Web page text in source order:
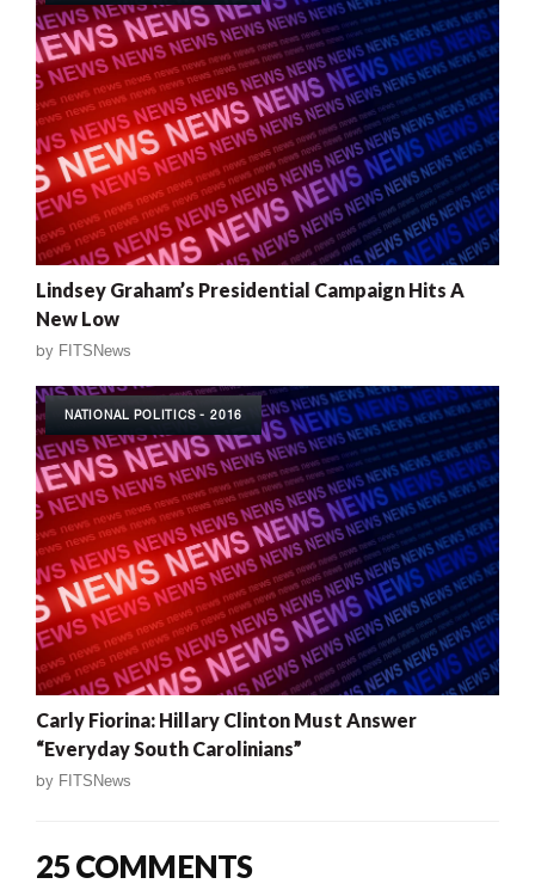
Lindsey Graham’s Presidential Campaign Hits A
New Low
by FITSNews
NATIONAL POLITICS - 2016
Carly Fiorina: Hillary Clinton Must Answer
“Everyday South Carolinians”
by FITSNews
25 COMMENTS